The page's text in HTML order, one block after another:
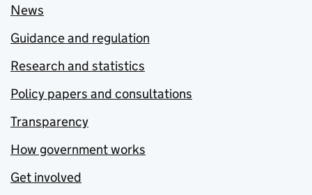
News
Guidance and regulation
Research and statistics
Policy papers and consultations
Transparency
How government works
Get involved